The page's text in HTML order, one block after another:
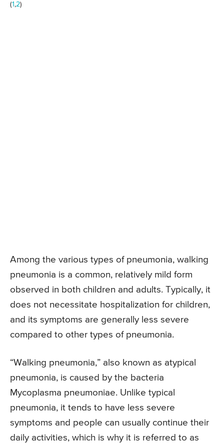
(1 ,2)
Among the various types of pneumonia, walking
pneumonia is a common, relatively mild form
observed in both children and adults. Typically, it
does not necessitate hospitalization for children,
and its symptoms are generally less severe
compared to other types of pneumonia.
“Walking pneumonia,” also known as atypical
pneumonia, is caused by the bacteria
Mycoplasma pneumoniae. Unlike typical
pneumonia, it tends to have less severe
symptoms and people can usually continue their
daily activities, which is why it is referred to as